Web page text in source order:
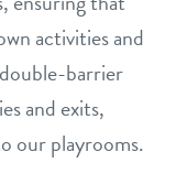
activities and
barrier
and exits,
our playrooms.